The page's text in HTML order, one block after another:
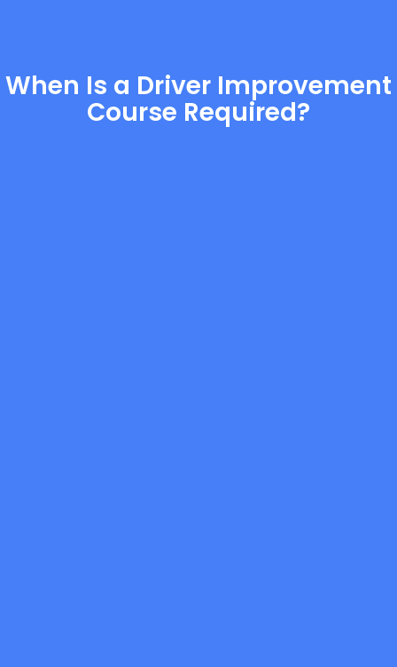
When Is a Driver Improvement
Course Required?